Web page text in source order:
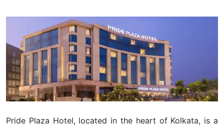
Pride Plaza Hotel, located in the heart of Kolkata, is a